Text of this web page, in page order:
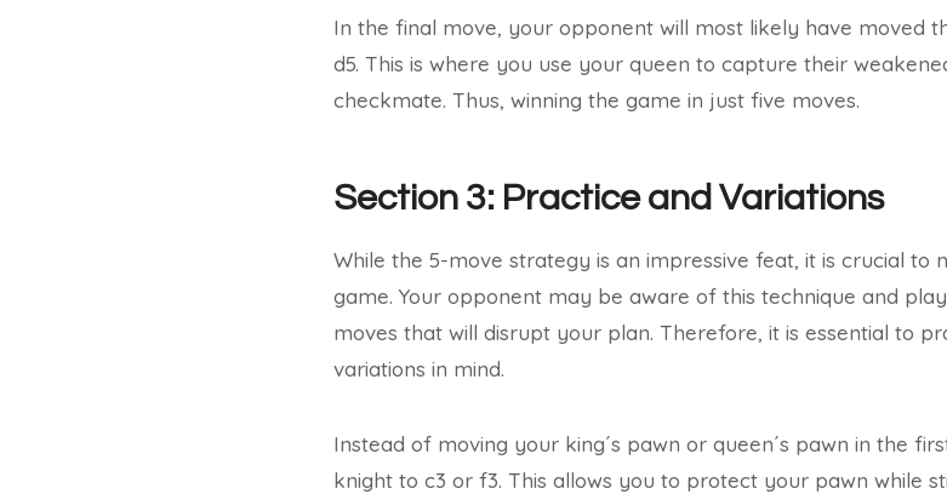
In the final move, your opponent will most likely have moved
d5. This is where you use your queen to capture their
checkmate. Thus, winning the game in just five moves.
Section 3: Practice and Variations
While the 5-move strategy is an impressive feat, it is crucial
game. Your opponent may be aware of this technique and
moves that will disrupt your plan. Therefore, it is essential to
variations in mind.
Instead of moving your king´s pawn or queen´s pawn in the
knight to c3 or f3. This allows you to protect your pawn while